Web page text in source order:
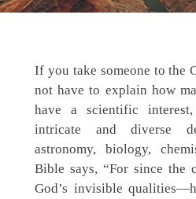
If you take someone to the
not have to explain how
have a scientific
intricate and diverse
astronomy, biology,
Bible says, “For since the
God’s invisible